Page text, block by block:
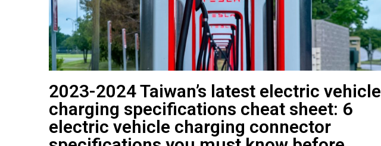
2023-2024 Taiwan’s latest electric vehicle
charging specifications cheat sheet: 6
electric vehicle charging connector